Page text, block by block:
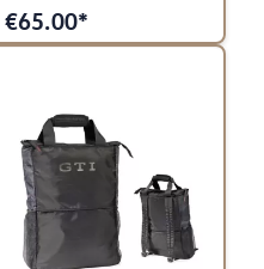
€65.00*